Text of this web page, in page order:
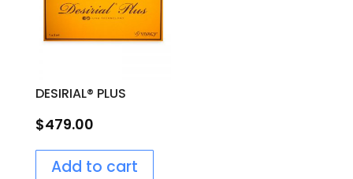
DESIRIAL® PLUS
$479.00
Add to cart